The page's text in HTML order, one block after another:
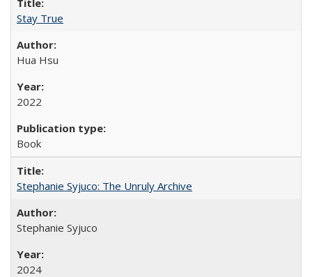
Stay True
Hua Hsu
2022
Book
Stephanie Syjuco: The Unruly Archive
Stephanie Syjuco
2024